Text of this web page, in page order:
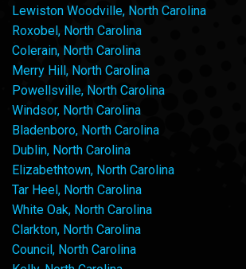
Lewiston Woodville, North Carolina
Roxobel, North Carolina
Colerain, North Carolina
Merry Hill, North Carolina
Powellsville, North Carolina
Windsor, North Carolina
Bladenboro, North Carolina
Dublin, North Carolina
Elizabethtown, North Carolina
Tar Heel, North Carolina
White Oak, North Carolina
Clarkton, North Carolina
Council, North Carolina